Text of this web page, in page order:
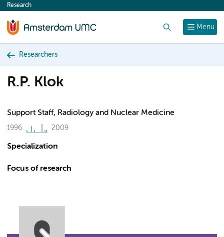
content
Menu
Research
Researchers
R.P. Klok
Support Staff, Radiology and Nuclear Medicine
1996 2009
Specialization
Focus of research